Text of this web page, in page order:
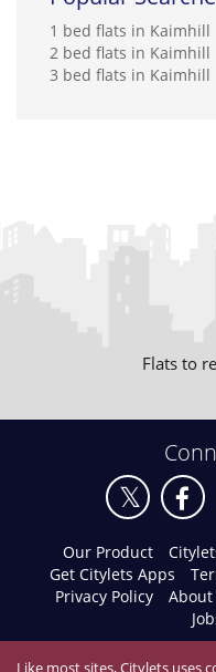
1 bed flats in Kaimhill
2 bed flats in Kaimhill
3 bed flats in Kaimhill
Flats to
Our Product
Get Citylets Apps
Privacy Policy
About
Like most sites, Citylets uses